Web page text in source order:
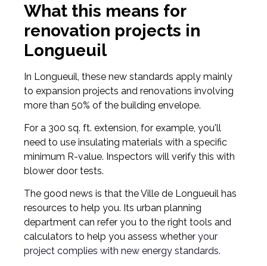
What this means for
renovation projects in
Longueuil
In Longueuil, these new standards apply mainly
to expansion projects and renovations involving
more than 50% of the building envelope.
For a 300 sq. ft. extension, for example, you'll
need to use insulating materials with a specific
minimum R-value. Inspectors will verify this with
blower door tests.
The good news is that the Ville de Longueuil has
resources to help you. Its urban planning
department can refer you to the right tools and
calculators to help you assess whether your
project complies with new energy standards.